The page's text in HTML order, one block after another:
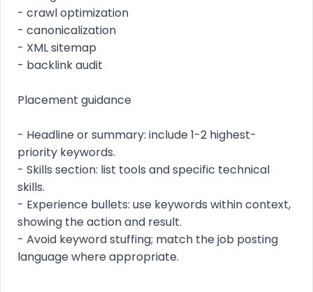
- crawl optimization
- canonicalization
- XML sitemap
- backlink audit
Placement guidance
- Headline or summary: include 1-2 highest-
priority keywords.
- Skills section: list tools and specific technical
skills.
- Experience bullets: use keywords within context,
showing the action and result.
- Avoid keyword stuffing; match the job posting
language where appropriate.